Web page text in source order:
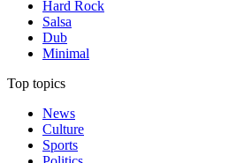
Hard Rock
Salsa
Dub
Minimal
Top topics
News
Culture
Sports